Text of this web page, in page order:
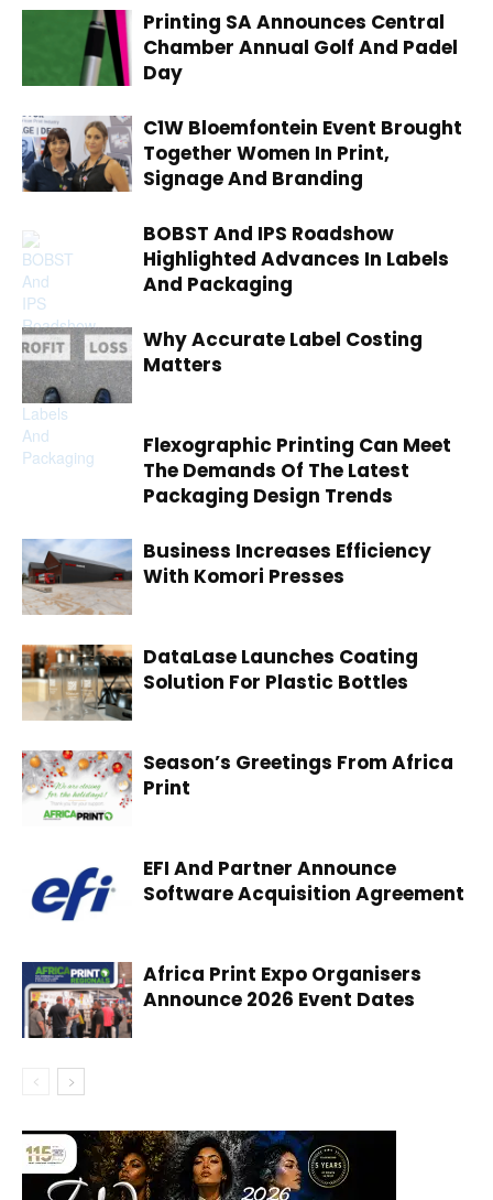
Printing SA Announces Central
Chamber Annual Golf And Padel
Day
C1W Bloemfontein Event Brought
Together Women In Print,
Signage And Branding
BOBST And IPS Roadshow
Highlighted Advances In Labels
And Packaging
Why Accurate Label Costing
Matters
Flexographic Printing Can Meet
The Demands Of The Latest
Packaging Design Trends
Business Increases Efficiency
With Komori Presses
DataLase Launches Coating
Solution For Plastic Bottles
Season’s Greetings From Africa
Print
EFI And Partner Announce
Software Acquisition Agreement
Africa Print Expo Organisers
Announce 2026 Event Dates